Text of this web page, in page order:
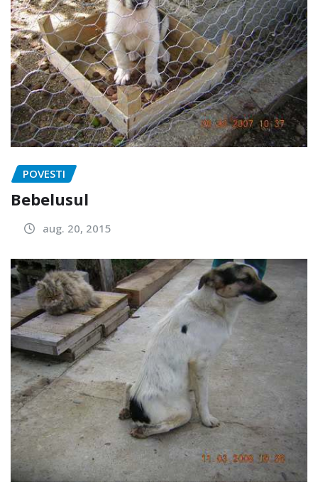
POVESTI
Bebelusul
aug. 20, 2015